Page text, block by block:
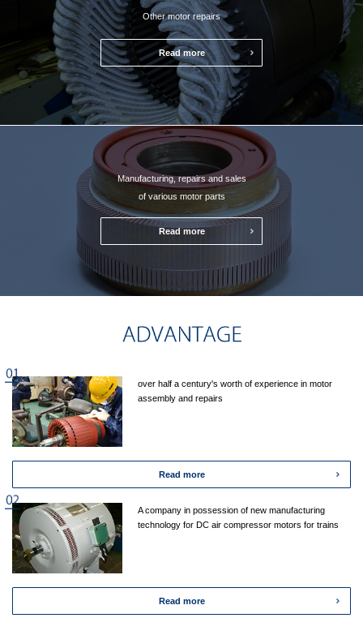
Other motor repairs
Read more
Manufacturing, repairs and sales
of various motor parts
Read more
over half a century's worth of experience in motor
assembly and repairs
Read more
A company in possession of new manufacturing
technology for DC air compressor motors for trains
Read more